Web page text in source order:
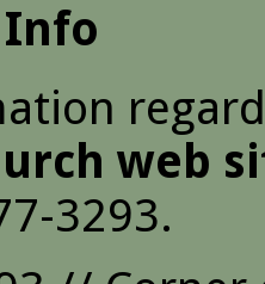
Info
web
3293.